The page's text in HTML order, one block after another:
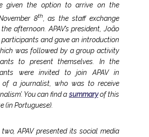
given the option to arrive on the
8th
, as the staff exchange
afternoon. APAV’s president, João
and gave an introduction
was followed by a group activity
to present themselves. In the
were invited to join APAV in
of a journalist, who was to receive
You can find asummaryof this
(in Portuguese).
APAV presented its social media